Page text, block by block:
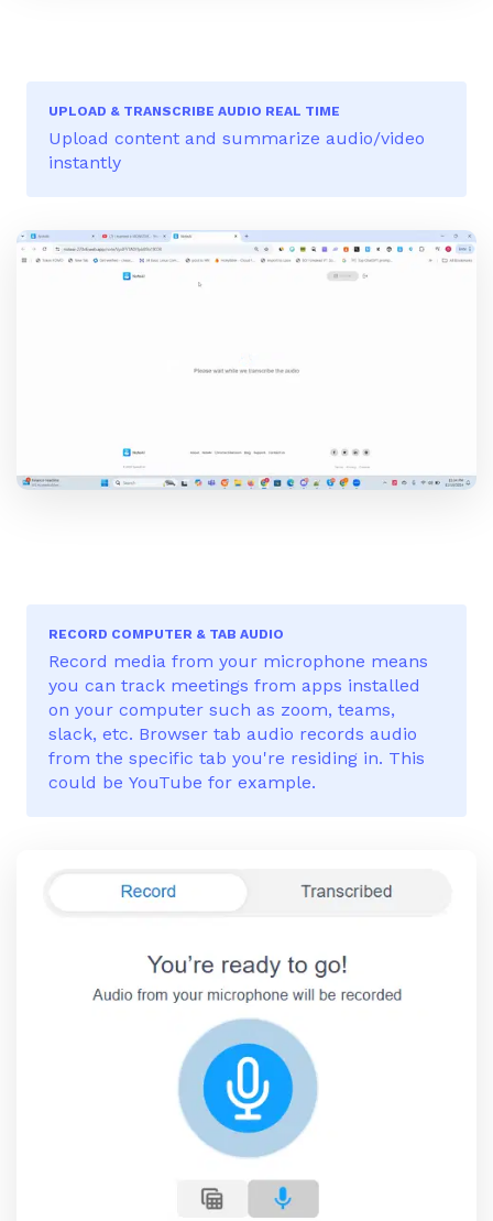
UPLOAD & TRANSCRIBE AUDIO REAL TIME
Upload content and summarize audio/video
instantly
RECORD COMPUTER & TAB AUDIO
Record media from your microphone means
you can track meetings from apps installed
on your computer such as zoom, teams,
slack, etc. Browser tab audio records audio
from the specific tab you're residing in. This
could be YouTube for example.